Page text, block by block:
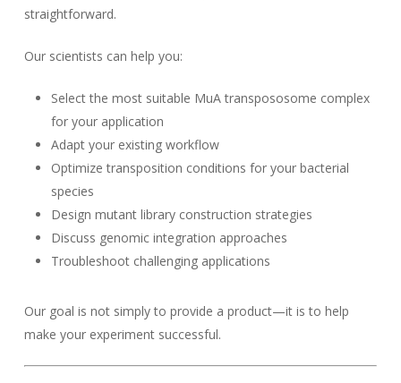
straightforward.
Our scientists can help you:
Select the most suitable MuA transpososome complex
for your application
Adapt your existing workflow
Optimize transposition conditions for your bacterial
species
Design mutant library construction strategies
Discuss genomic integration approaches
Troubleshoot challenging applications
Our goal is not simply to provide a product—it is to help
make your experiment successful.